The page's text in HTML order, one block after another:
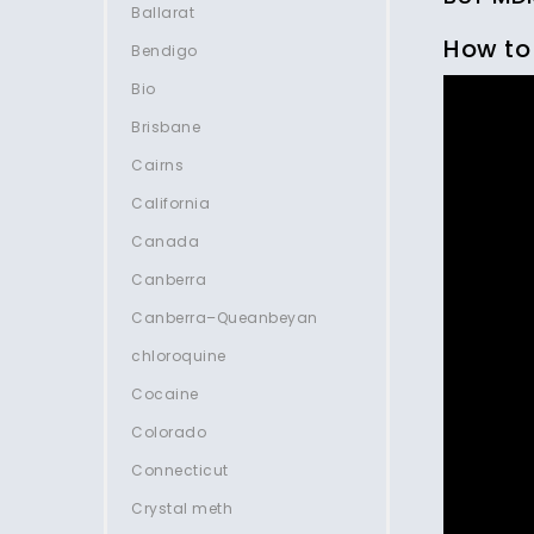
How
Ballarat
Bendigo
Bio
Brisbane
Cairns
California
Canada
Canberra
Canberra–Queanbeyan
chloroquine
Cocaine
Colorado
Connecticut
Crystal meth